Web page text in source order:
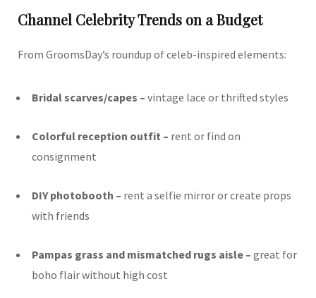
Channel Celebrity Trends on a Budget
From GroomsDay’s roundup of celeb-inspired elements:
Bridal scarves/capes – vintage lace or thrifted styles
Colorful reception outfit – rent or find on
consignment
DIY photobooth – rent a selfie mirror or create props
with friends
Pampas grass and mismatched rugs aisle – great for
boho flair without high cost